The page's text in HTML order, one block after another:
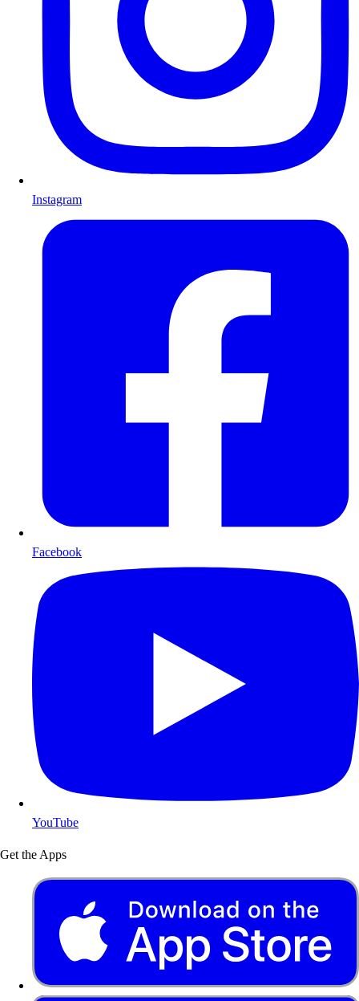
Instagram
Facebook
YouTube
Get the Apps